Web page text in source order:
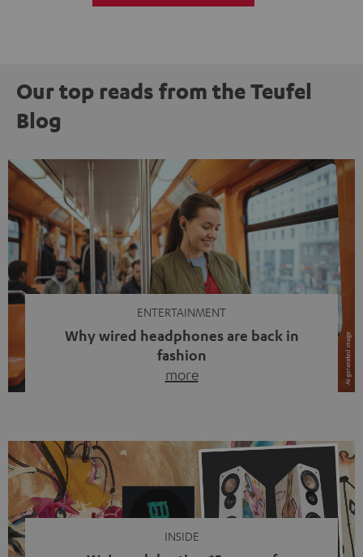
Our top reads from the Teufel
Blog
ENTERTAINMENT
Why wired headphones are back in
fashion
more
video calls, more and more people are wearing earbuds
with a cable dangling from their ears again. Has the fear
of tangled cords disappeared? Not at […]
INSIDE